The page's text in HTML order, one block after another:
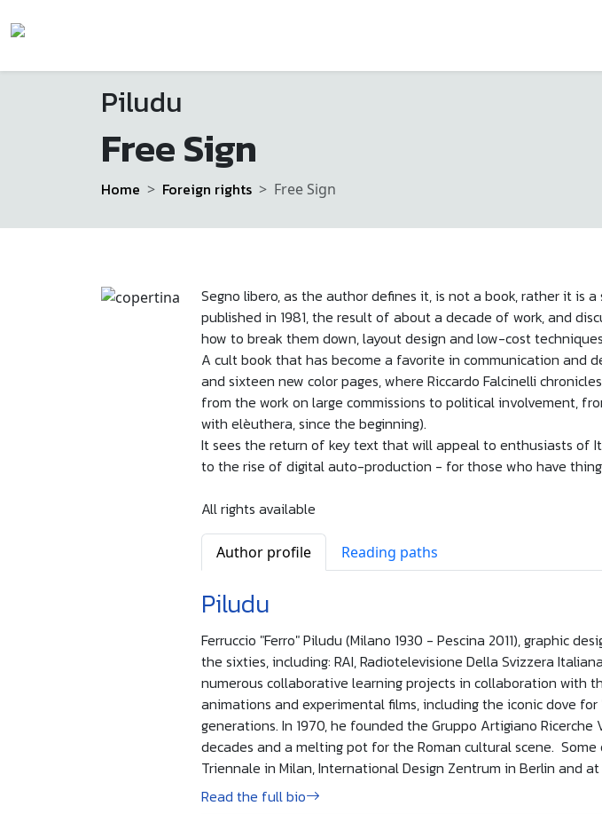
Piludu
Free Sign
Home Foreign rights Free Sign
Segno libero, as the author defines it, is not a book, rather it is
published in 1981, the result of about a decade of work, and
how to break them down, layout design and low-cost
A cult book that has become a favorite in communication and
and sixteen new color pages, where Riccardo Falcinelli
from the work on large commissions to political involvement,
with elèuthera, since the beginning).
It sees the return of key text that will appeal to enthusiasts of
to the rise of digital auto-production - for those who have
All rights available
Author profile Reading paths
Piludu
Ferruccio "Ferro" Piludu (Milano 1930 - Pescina 2011), graphic
the sixties, including: RAI, Radiotelevisione Della Svizzera
numerous collaborative learning projects in collaboration with
animations and experimental films, including the iconic dove
generations. In 1970, he founded the Gruppo Artigiano
decades and a melting pot for the Roman cultural scene.
Triennale in Milan, International Design Zentrum in Berlin and
Read the full bio